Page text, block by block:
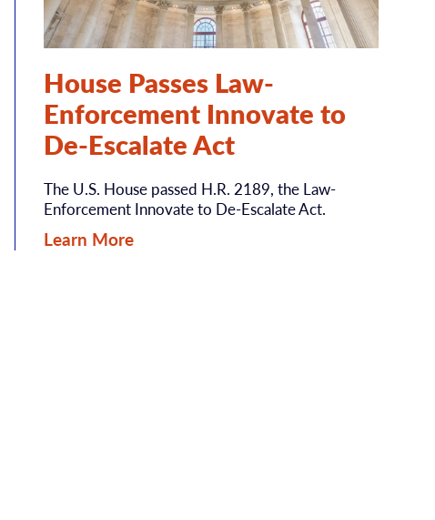
House Passes Law-
Enforcement Innovate to
De-Escalate Act
The U.S. House passed H.R. 2189, the Law-
Enforcement Innovate to De-Escalate Act.
Learn More